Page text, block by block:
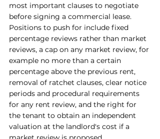
most important clauses to negotiate
before signing a commercial lease.
Positions to push for include fixed
percentage reviews rather than market
reviews, a cap on any market review, for
example no more than a certain
percentage above the previous rent,
removal of ratchet clauses, clear notice
periods and procedural requirements
for any rent review, and the right for
the tenant to obtain an independent
valuation at the landlord's cost if a